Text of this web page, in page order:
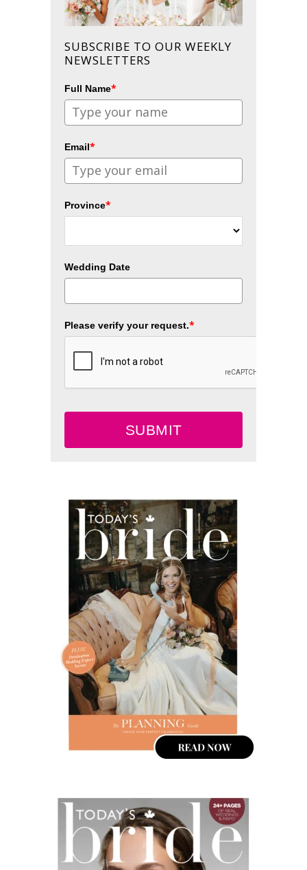
SUBSCRIBE TO OUR WEEKLY
NEWSLETTERS
Full Name*
Email*
Province*
Wedding Date
Please verify your request.*
SUBMIT